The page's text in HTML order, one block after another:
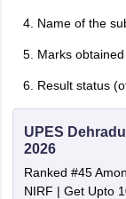
Name of the
Marks obtained
Result status
UPES
2026
Ranked #45
NIRF | Get Upto